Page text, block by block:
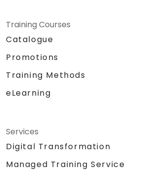
Training Courses
Catalogue
Promotions
Training Methods
eLearning
Services
Digital Transformation
Managed Training Service